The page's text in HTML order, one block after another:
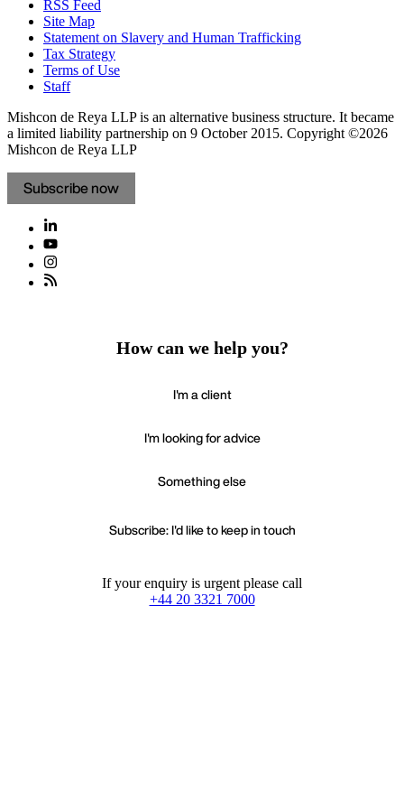
RSS Feed
Site Map
Statement on Slavery and Human Trafficking
Tax Strategy
Terms of Use
Staff
Mishcon de Reya LLP is an alternative business structure. It became
a limited liability partnership on 9 October 2015. Copyright ©2026
Mishcon de Reya LLP
Subscribe now
How can we help you?
I'm a client
I'm looking for advice
Something else
Subscribe: I'd like to keep in touch
If your enquiry is urgent please call
+44 20 3321 7000